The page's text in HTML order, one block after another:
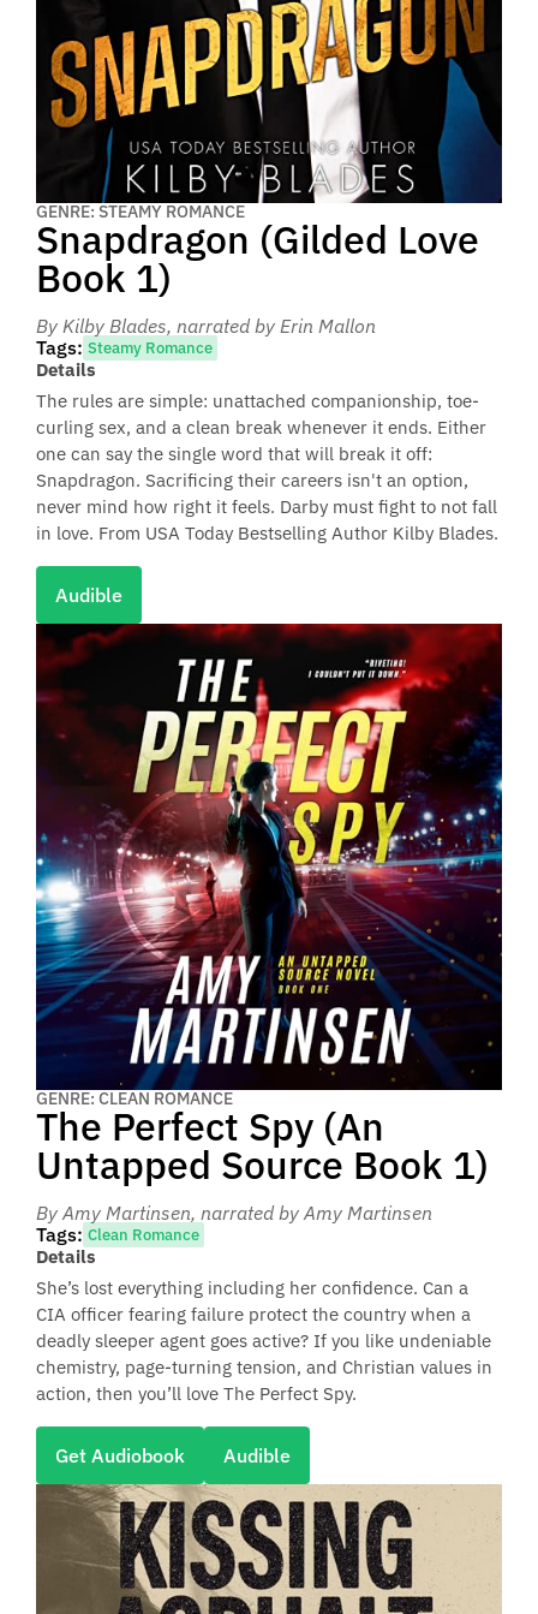
GENRE: STEAMY ROMANCE
Snapdragon (Gilded Love
Book 1)
By Kilby Blades, narrated by Erin Mallon
Tags: Steamy Romance
Details
The rules are simple: unattached companionship, toe-
curling sex, and a clean break whenever it ends. Either
one can say the single word that will break it off:
Snapdragon. Sacrificing their careers isn't an option,
never mind how right it feels. Darby must fight to not fall
in love. From USA Today Bestselling Author Kilby Blades.
Audible
GENRE: CLEAN ROMANCE
The Perfect Spy (An
Untapped Source Book 1)
By Amy Martinsen, narrated by Amy Martinsen
Tags: Clean Romance
Details
She’s lost everything including her confidence. Can a
CIA officer fearing failure protect the country when a
deadly sleeper agent goes active? If you like undeniable
chemistry, page-turning tension, and Christian values in
action, then you’ll love The Perfect Spy.
Get Audiobook Audible